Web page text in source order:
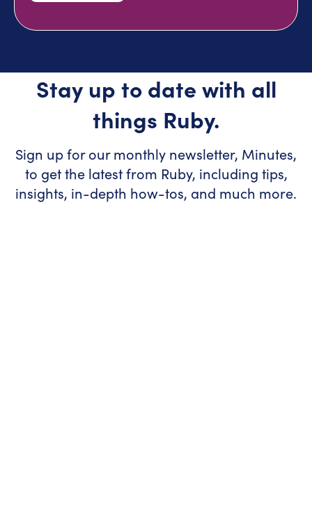
Stay up to date with all
things Ruby.
Sign up for our monthly newsletter, Minutes,
to get the latest from Ruby, including tips,
insights, in-depth how-tos, and much more.